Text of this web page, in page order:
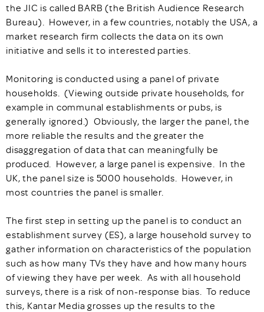
the JIC is called BARB (the British Audience Research
Bureau). However, in a few countries, notably the USA, a
market research firm collects the data on its own
initiative and sells it to interested parties.
Monitoring is conducted using a panel of private
households. (Viewing outside private households, for
example in communal establishments or pubs, is
generally ignored.) Obviously, the larger the panel, the
more reliable the results and the greater the
disaggregation of data that can meaningfully be
produced. However, a large panel is expensive. In the
UK, the panel size is 5000 households. However, in
most countries the panel is smaller.
The first step in setting up the panel is to conduct an
establishment survey (ES), a large household survey to
gather information on characteristics of the population
such as how many TVs they have and how many hours
of viewing they have per week. As with all household
surveys, there is a risk of non-response bias. To reduce
this, Kantar Media grosses up the results to the